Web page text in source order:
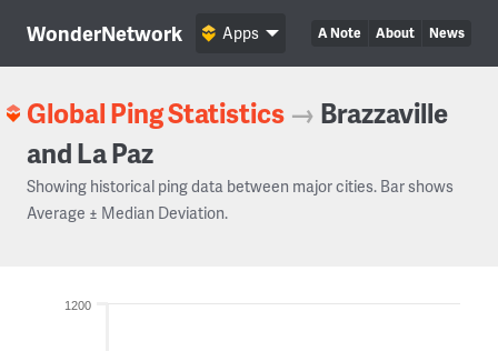
WonderNetwork A Note About News
Apps
Global Ping Statistics → Brazzaville
and La Paz
Showing historical ping data between major cities. Bar shows
Average ± Median Deviation.
1200